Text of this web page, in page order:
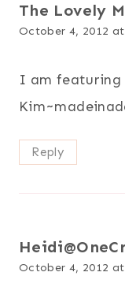
The Lovely
October 4, 2012
I am featuring
Reply
October 4, 2012